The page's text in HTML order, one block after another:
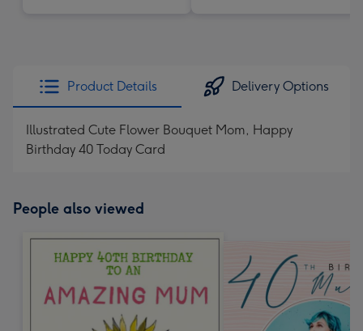
Product Details Delivery Options
Illustrated Cute Flower Bouquet Mom, Happy
Birthday 40 Today Card
People also viewed